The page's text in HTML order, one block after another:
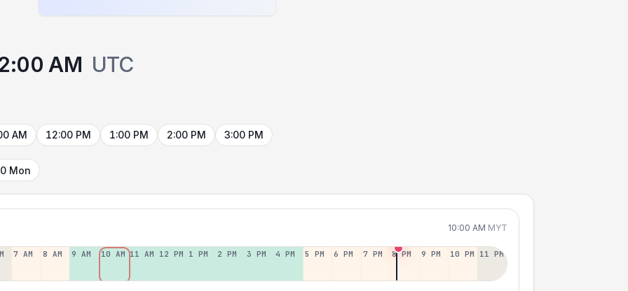
AM UTC
AM 12:00 PM 1:00 PM 2:00 PM 3:00 PM
Mon
10:00 AM MYT
7 AM 8 AM 9 AM 10 AM 11 AM 12 PM 1 PM 2 PM 3 PM 4 PM 5 PM 6 PM 7 PM 8 PM 9 PM 10 PM 11 PM